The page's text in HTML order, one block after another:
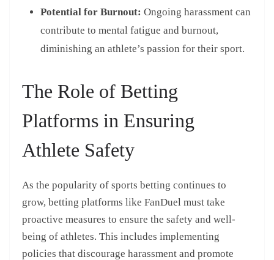
Potential for Burnout: Ongoing harassment can
contribute to mental fatigue and burnout,
diminishing an athlete’s passion for their sport.
The Role of Betting
Platforms in Ensuring
Athlete Safety
As the popularity of sports betting continues to
grow, betting platforms like FanDuel must take
proactive measures to ensure the safety and well-
being of athletes. This includes implementing
policies that discourage harassment and promote